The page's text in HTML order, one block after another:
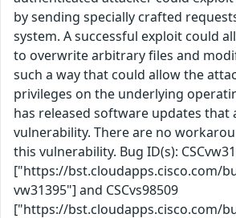
by sending specially crafted
system. A successful exploit could
to overwrite arbitrary files and
such a way that could allow the
privileges on the underlying
has released software updates that
vulnerability. There are no
this vulnerability. Bug ID(s):
["https://bst.cloudapps.cisco.com/
vw31395"] and CSCvs98509
["https://bst.cloudapps.cisco.com/